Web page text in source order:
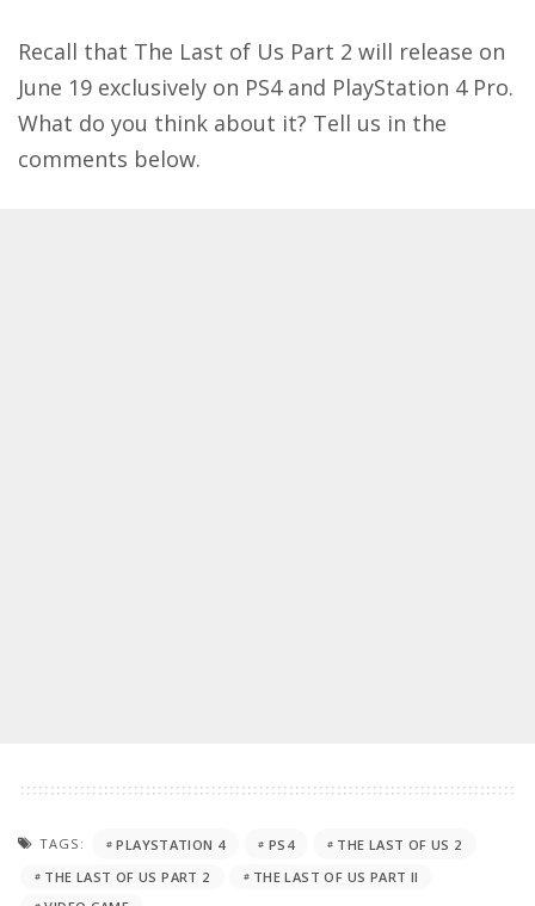
Recall that The Last of Us Part 2 will release on
June 19 exclusively on PS4 and PlayStation 4 Pro.
What do you think about it? Tell us in the
comments below.
TAGS: PLAYSTATION 4 PS4
THE LAST OF US 2
THE LAST OF US PART 2
THE LAST OF US PART II